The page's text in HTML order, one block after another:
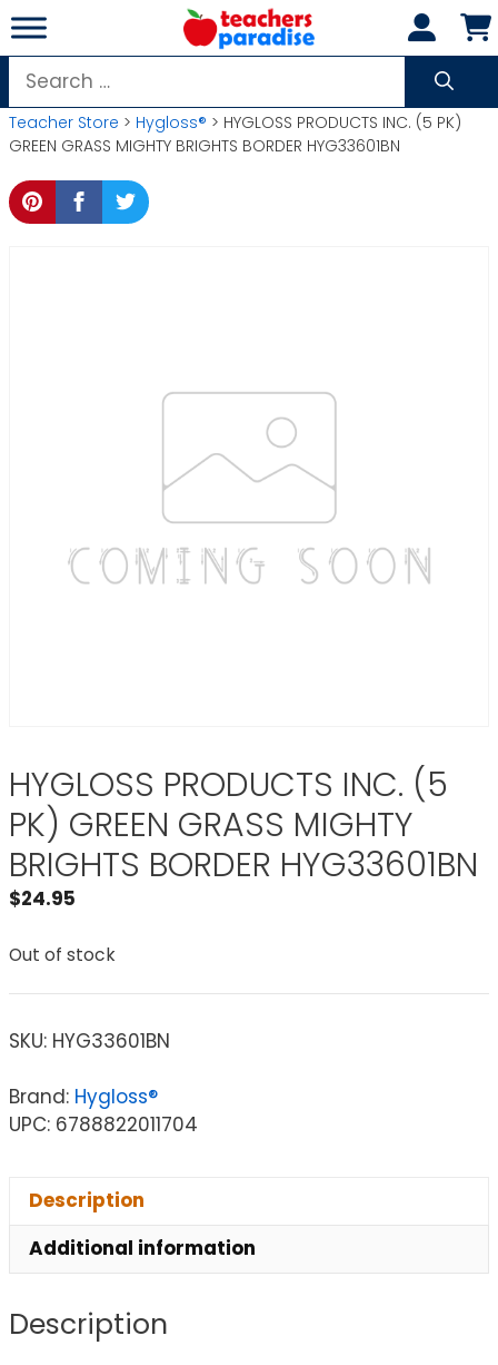
Skip
to
content
Search
for:
Teacher Store > Hygloss® > HYGLOSS PRODUCTS INC. (5 PK)
GREEN GRASS MIGHTY BRIGHTS BORDER HYG33601BN
HYGLOSS PRODUCTS INC. (5
PK) GREEN GRASS MIGHTY
BRIGHTS BORDER HYG33601BN
$24.95
Out of stock
SKU: HYG33601BN
Brand: Hygloss®
UPC: 6788822011704
Description
Additional information
Description